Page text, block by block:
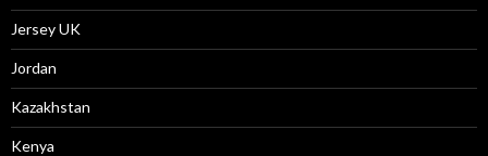
Jersey UK
Jordan
Kazakhstan
Kenya